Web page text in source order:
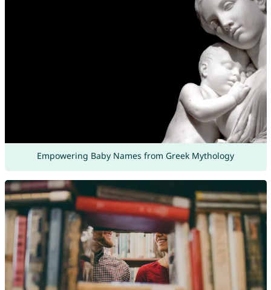
Empowering Baby Names from Greek Mythology